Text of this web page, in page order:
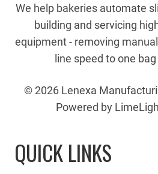
We help bakeries automate
building and servicing
equipment - removing
line speed to one
© 2026 Lenexa
Powered by
QUICK LINKS